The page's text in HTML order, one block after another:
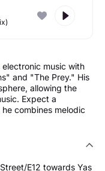
music with
and "The Prey." His
allowing the
Expect a
combines melodic
E12 towards Yas